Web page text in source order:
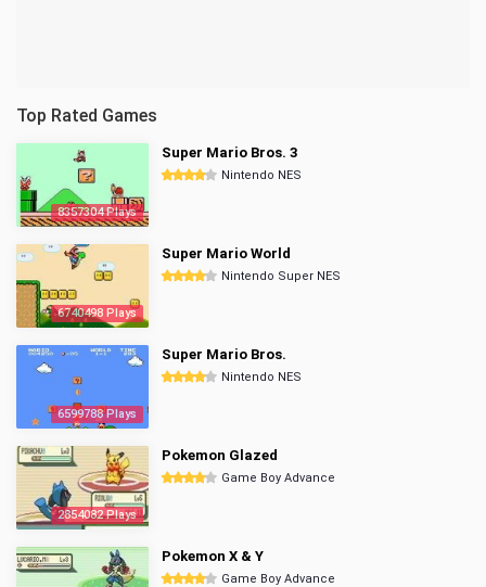
Top Rated Games
8357304 Plays
Super Mario Bros. 3
Nintendo NES
6740498 Plays
Super Mario World
Nintendo Super NES
6599788 Plays
Super Mario Bros.
Nintendo NES
2854082 Plays
Pokemon Glazed
Game Boy Advance
Pokemon X & Y
Game Boy Advance